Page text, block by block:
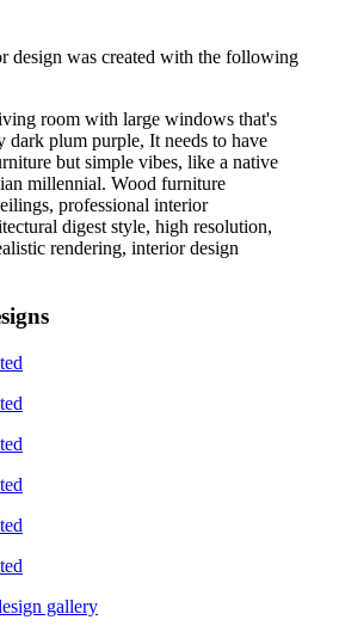
design was created with the following
room with large windows that's
dark plum purple, It needs to have
but simple vibes, like a native
millennial. Wood furniture
professional interior
digest style, high resolution,
rendering, interior design
gallery